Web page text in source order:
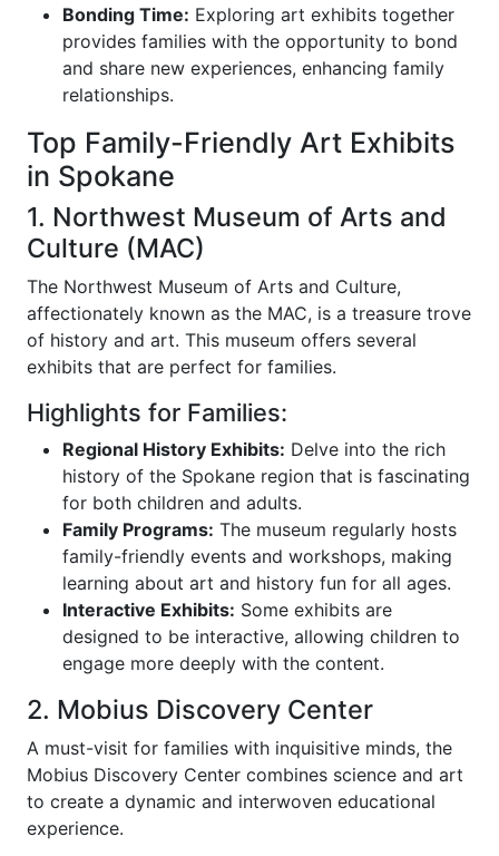
Bonding Time: Exploring art exhibits together
provides families with the opportunity to bond
and share new experiences, enhancing family
relationships.
Top Family-Friendly Art Exhibits
in Spokane
1. Northwest Museum of Arts and
Culture (MAC)
The Northwest Museum of Arts and Culture,
affectionately known as the MAC, is a treasure trove
of history and art. This museum offers several
exhibits that are perfect for families.
Highlights for Families:
Regional History Exhibits: Delve into the rich
history of the Spokane region that is fascinating
for both children and adults.
Family Programs: The museum regularly hosts
family-friendly events and workshops, making
learning about art and history fun for all ages.
Interactive Exhibits: Some exhibits are
designed to be interactive, allowing children to
engage more deeply with the content.
2. Mobius Discovery Center
A must-visit for families with inquisitive minds, the
Mobius Discovery Center combines science and art
to create a dynamic and interwoven educational
experience.